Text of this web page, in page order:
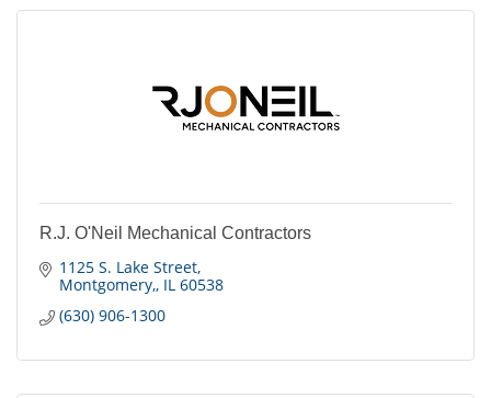
R.J. O'Neil Mechanical Contractors
1125 S. Lake Street
Montgomery, IL 60538
(630) 906-1300